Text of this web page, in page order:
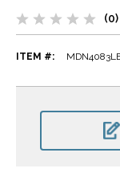
(0)
ITEM #:
CURRENT